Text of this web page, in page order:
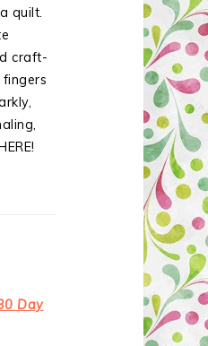
quilt.
craft-
Day